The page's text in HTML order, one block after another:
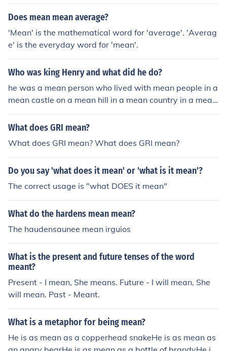
Does mean mean average?
'Mean' is the mathematical word for 'average'. 'Averag
e' is the everyday word for 'mean'.
Who was king Henry and what did he do?
he was a mean person who lived with mean people in a
mean castle on a mean hill in a mean country in a mean
continent in a mean world in a mean solar system in a
mean galaxy in a mean universe in a mean dimension
What does GRI mean?
What does GRI mean? What does GRI mean?
Do you say 'what does it mean' or 'what is it mean'?
The correct usage is "what DOES it mean"
What do the hardens mean mean?
The haudensaunee mean irguios
What is the present and future tenses of the word
meant?
Present - I mean, She means. Future - I will mean, She
will mean. Past - Meant.
What is a metaphor for being mean?
He is as mean as a copperhead snakeHe is as mean as